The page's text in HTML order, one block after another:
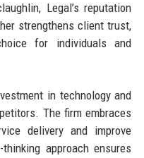
Legal’s reputation
strengthens client trust,
for individuals and
in technology and
The firm embraces
delivery and improve
approach ensures